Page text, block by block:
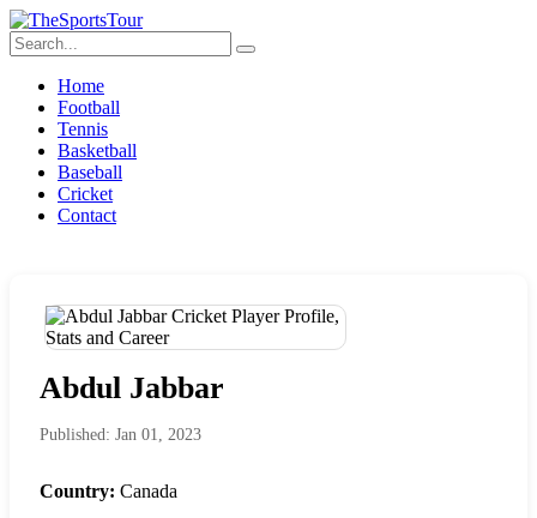
Home
Football
Tennis
Basketball
Baseball
Cricket
Contact
Abdul Jabbar
Published: Jan 01, 2023
Country: Canada